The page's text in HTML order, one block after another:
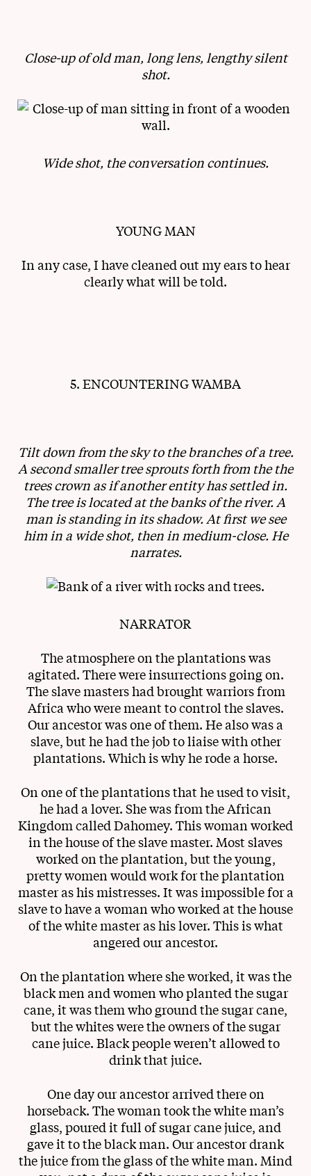
Close-up of old man, long lens, lengthy silent
shot.
Wide shot, the conversation continues.
YOUNG MAN
In any case, I have cleaned out my ears to hear
clearly what will be told.
5. ENCOUNTERING WAMBA
Tilt down from the sky to the branches of a tree.
A second smaller tree sprouts forth from the the
trees crown as if another entity has settled in.
The tree is located at the banks of the river. A
man is standing in its shadow. At first we see
him in a wide shot, then in medium-close. He
narrates.
NARRATOR
The atmosphere on the plantations was
agitated. There were insurrections going on.
The slave masters had brought warriors from
Africa who were meant to control the slaves.
Our ancestor was one of them. He also was a
slave, but he had the job to liaise with other
plantations. Which is why he rode a horse.
On one of the plantations that he used to visit,
he had a lover. She was from the African
Kingdom called Dahomey. This woman worked
in the house of the slave master. Most slaves
worked on the plantation, but the young,
pretty women would work for the plantation
master as his mistresses. It was impossible for a
slave to have a woman who worked at the house
of the white master as his lover. This is what
angered our ancestor.
On the plantation where she worked, it was the
black men and women who planted the sugar
cane, it was them who ground the sugar cane,
but the whites were the owners of the sugar
cane juice. Black people weren’t allowed to
drink that juice.
One day our ancestor arrived there on
horseback. The woman took the white man’s
glass, poured it full of sugar cane juice, and
gave it to the black man. Our ancestor drank
the juice from the glass of the white man. Mind